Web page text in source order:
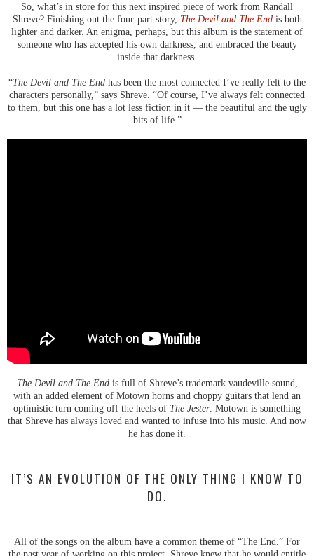
So, what’s in store for this next inspired piece of work from Randall
Shreve? Finishing out the four-part story, The Devil and The Endis both
lighter and darker. An enigma, perhaps, but this album is the statement of
someone who has accepted his own darkness, and embraced the beauty
inside that darkness.
“The Devil and The End has been the most connected I’ve really felt to the
characters personally,” says Shreve. “Of course, I’ve always felt connected
to them, but this one has a lot less fiction in it — the beautiful and the ugly
bits of life.”
The Devil and The Endis full of Shreve’s trademark vaudeville sound,
with an added element of Motown horns and choppy guitars that lend an
optimistic turn coming off the heels of The Jester. Motown is something
that Shreve has always loved and wanted to infuse into his music. And now
he has done it.
IT’S AN EVOLUTION OF THE ONLY THING I KNOW TO
DO.
All of the songs on the album have a common theme of “The End.” For